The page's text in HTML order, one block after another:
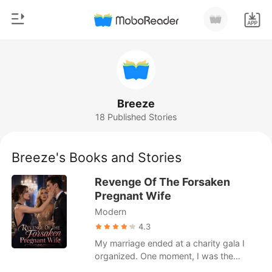
Get the APP
Werewolf
Romance
Billionaires
Ranking
Breeze
18 Published Stories
Breeze's Books and Stories
Revenge Of The Forsaken
Pregnant Wife
Modern
4.3
My marriage ended at a charity gala I
organized. One moment, I was the